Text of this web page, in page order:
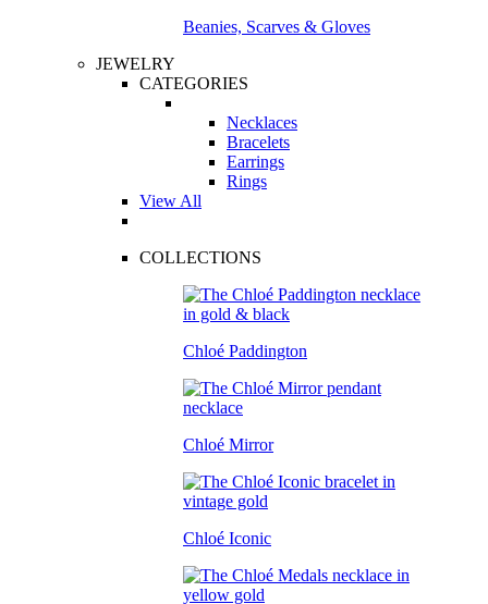
Beanies, Scarves & Gloves
JEWELRY
CATEGORIES
Necklaces
Bracelets
Earrings
Rings
View All
COLLECTIONS
Chloé Paddington
Chloé Mirror
Chloé Iconic